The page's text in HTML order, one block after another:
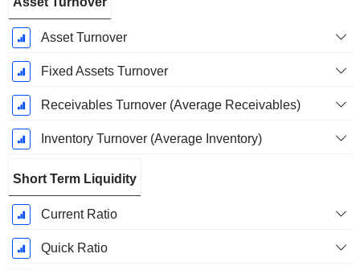
Asset Turnover
Fixed Assets Turnover
Receivables Turnover (Average Receivables)
Inventory Turnover (Average Inventory)
Short Term Liquidity
Current Ratio
Quick Ratio